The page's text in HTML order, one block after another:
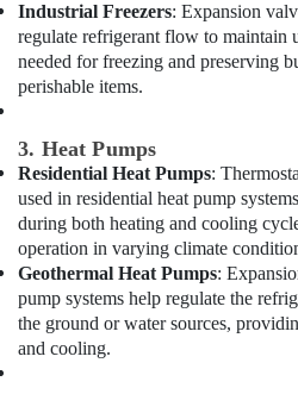
Pump
Dealers
in
Dubai
in
Palm
Jumeirah
Apartment
electrical
maintenance
Dubai
Commercial
AC
Industrial Freezers: Expansion
regulate refrigerant flow to maintain
needed for freezing and preserving
perishable items.
3. Heat Pumps
Residential Heat Pumps:
used in residential heat pump
during both heating and cooling
operation in varying climate
Geothermal Heat Pumps:
pump systems help regulate the
the ground or water sources,
and cooling.